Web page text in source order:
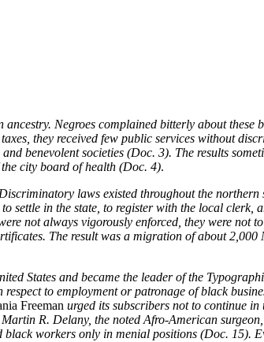
Negroes complained bitterly about these
they received few public services without
benevolent societies (Doc. 3). The results
city board of health (Doc. 4).
laws existed throughout the northern
in the state, to register with the local clerk,
not always vigorously enforced, they were not
The result was a migration of about 2,000
States and became the leader of the
to employment or patronage of black
Freeman urged its subscribers not to continue
R. Delany, the noted Afro-American
workers only in menial positions (Doc. 15).